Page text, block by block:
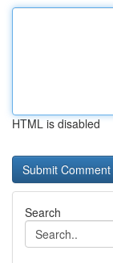
HTML is disabled
Search